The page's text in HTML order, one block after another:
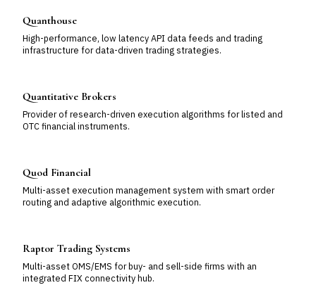
Quanthouse
High-performance, low latency API data feeds and trading
infrastructure for data-driven trading strategies.
Quantitative Brokers
Provider of research-driven execution algorithms for listed and
OTC financial instruments.
Quod Financial
Multi-asset execution management system with smart order
routing and adaptive algorithmic execution.
Raptor Trading Systems
Multi-asset OMS/EMS for buy- and sell-side firms with an
integrated FIX connectivity hub.